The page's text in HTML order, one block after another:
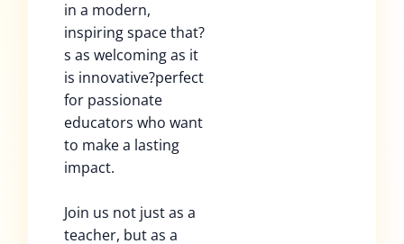
in a modern,
inspiring space that?
s as welcoming as it
is innovative?perfect
for passionate
educators who want
to make a lasting
impact.
Join us not just as a
teacher, but as a